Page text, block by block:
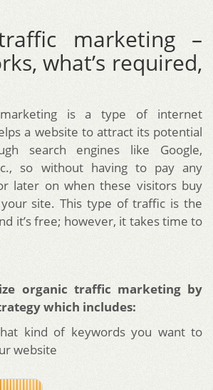
marketing –
what’s required,
is a type of internet
a website to attract its potential
search engines like Google,
so without having to pay any
later on when these visitors buy
site. This type of traffic is the
it’s free; however, it takes time to
organic traffic marketing by
which includes:
kind of keywords you want to
website